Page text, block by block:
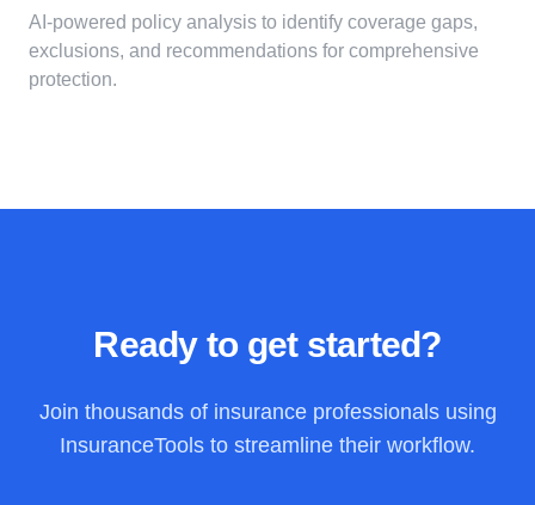
AI-powered policy analysis to identify coverage gaps,
exclusions, and recommendations for comprehensive
protection.
Ready to get started?
Join thousands of insurance professionals using
InsuranceTools to streamline their workflow.